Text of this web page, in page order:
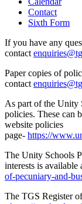
Contact
Sixth Form
If you have any
contact
Paper copies of
contact
As part of the Unity
policies. These can
website policies
page- https://
The Unity Schools
interests is available
of-pecuniary-and-
The TGS Register